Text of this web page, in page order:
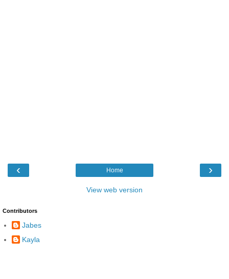
‹ ›
Home
View web version
Contributors
Jabes
Kayla